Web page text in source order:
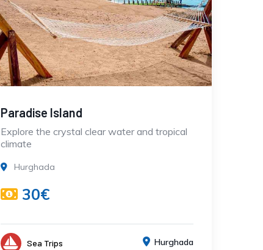
Paradise Island
Explore the crystal clear water and tropical
climate
Hurghada
30€
Sea Trips Hurghada